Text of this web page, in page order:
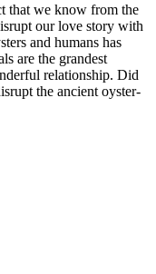
that we know from the
our love story with
and humans has
are the grandest
relationship. Did
the ancient oyster-